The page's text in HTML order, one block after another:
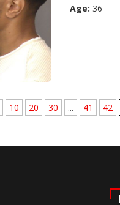
Age: 36
10 20 30 ... 41 42